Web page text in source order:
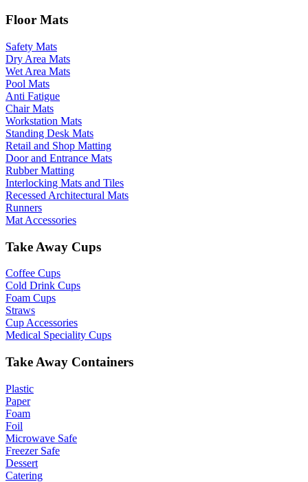
Floor Mats
Safety Mats
Dry Area Mats
Wet Area Mats
Pool Mats
Anti Fatigue
Chair Mats
Workstation Mats
Standing Desk Mats
Retail and Shop Matting
Door and Entrance Mats
Rubber Matting
Interlocking Mats and Tiles
Recessed Architectural Mats
Runners
Mat Accessories
Take Away Cups
Coffee Cups
Cold Drink Cups
Foam Cups
Straws
Cup Accessories
Medical Speciality Cups
Take Away Containers
Plastic
Paper
Foam
Foil
Microwave Safe
Freezer Safe
Dessert
Catering